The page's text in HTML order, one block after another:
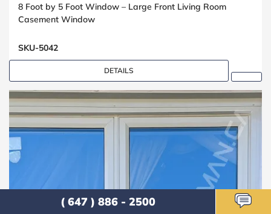
8 Foot by 5 Foot Window – Large Front Living Room
Casement Window
SKU-5042
DETAILS
( 647 ) 886 - 2500